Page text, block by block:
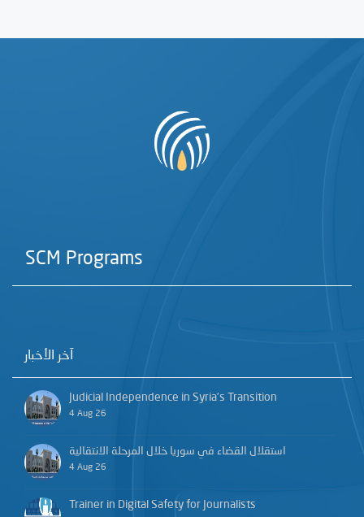
SCM Programs
آخر الأخبار
Judicial Independence in Syria’s Transition
4 Aug 26
استقلال القضاء في سوريا خلال المرحلة الانتقالية
4 Aug 26
Trainer in Digital Safety for Journalists